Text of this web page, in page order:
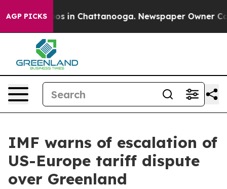
AGP PICKSChaos in Chattanooga. Newspaper Owner
IMF warns of escalation of
US-Europe tariff dispute
over Greenland